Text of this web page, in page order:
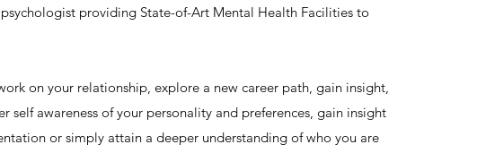
providing State-of-Art Mental Health Facilities to
on your relationship, explore a new career path, gain insight,
self awareness of your personality and preferences, gain insight
or simply attain a deeper understanding of who you are